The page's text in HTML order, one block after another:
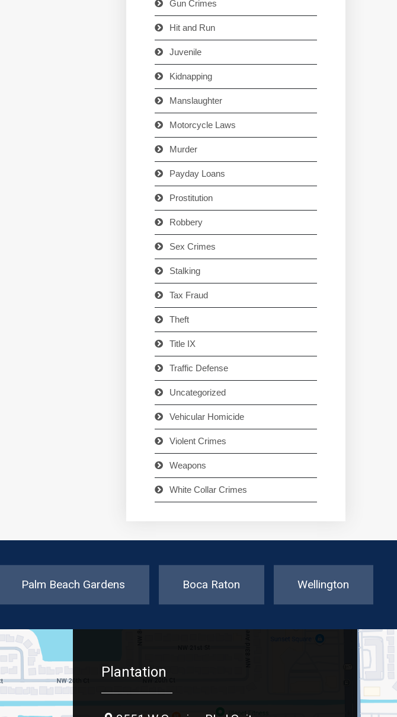
Gun Crimes
Hit and Run
Juvenile
Kidnapping
Manslaughter
Motorcycle Laws
Murder
Payday Loans
Prostitution
Robbery
Sex Crimes
Stalking
Tax Fraud
Theft
Title IX
Traffic Defense
Uncategorized
Vehicular Homicide
Violent Crimes
Weapons
White Collar Crimes
Palm Beach Gardens Boca Raton Wellington
Plantation